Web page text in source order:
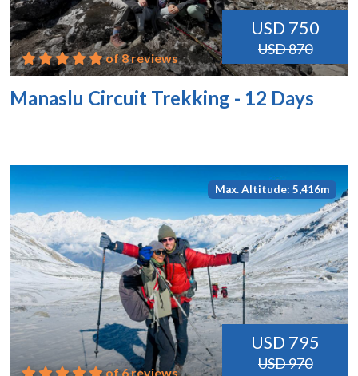
USD 750
USD 870
of 8 reviews
Manaslu Circuit Trekking - 12 Days
Max. Altitude: 5,416m
USD 795
USD 970
of 6 reviews